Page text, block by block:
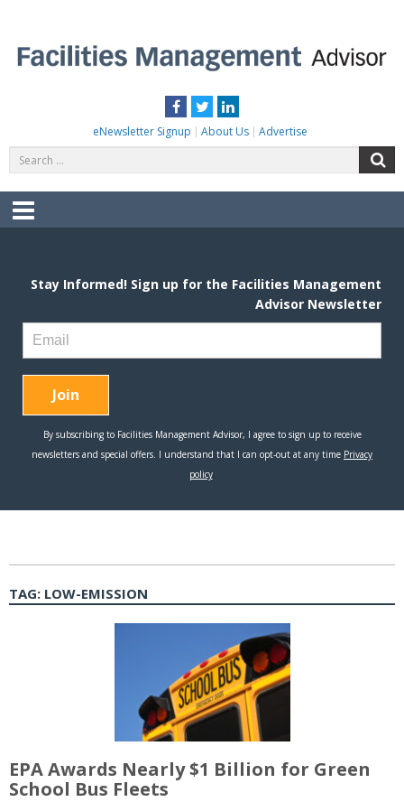
content
Facebook
TwitterLinkedIn
eNewsletter Signup About Us Advertise
for:
Menu
TAG: LOW-EMISSION
EPA Awards Nearly $1 Billion for Green
School Bus Fleets